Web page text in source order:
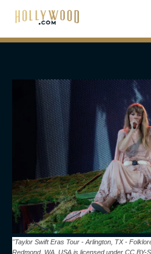
"Taylor Swift Eras Tour - Arlington, TX -
Redmond, WA, USA is licensed under CC BY-